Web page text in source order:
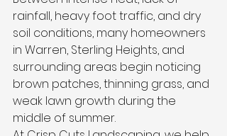
rainfall, heavy foot traffic, and dry
soil conditions, many homeowners
in Warren, Sterling Heights, and
surrounding areas begin noticing
brown patches, thinning grass, and
weak lawn growth during the
middle of summer.